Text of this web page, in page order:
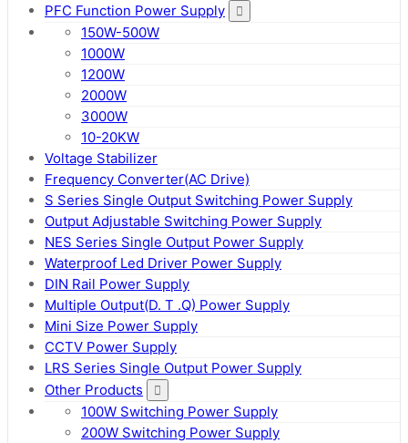
PFC Function Power Supply
150W-500W
1000W
1200W
2000W
3000W
10-20KW
Voltage Stabilizer
Frequency Converter(AC Drive)
S Series Single Output Switching Power Supply
Output Adjustable Switching Power Supply
NES Series Single Output Power Supply
Waterproof Led Driver Power Supply
DIN Rail Power Supply
Multiple Output(D. T .Q) Power Supply
Mini Size Power Supply
CCTV Power Supply
LRS Series Single Output Power Supply
Other Products
100W Switching Power Supply
200W Switching Power Supply